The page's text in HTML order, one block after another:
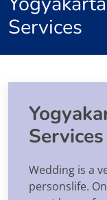
Services
Services
Wedding is a
personslife.